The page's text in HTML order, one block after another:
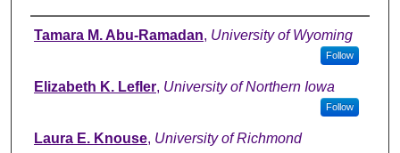
Authors
Tamara M. Abu-Ramadan, University of Wyoming
Follow
Elizabeth K. Lefler, University of Northern Iowa
Follow
Laura E. Knouse, University of Richmond